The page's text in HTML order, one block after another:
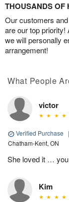
THOUSANDS OF
Our customers
are our top priority!
we will personally
arrangement!
What People
victor
Verified Purchase |
Chatham-Kent, ON
She loved it …
Kim